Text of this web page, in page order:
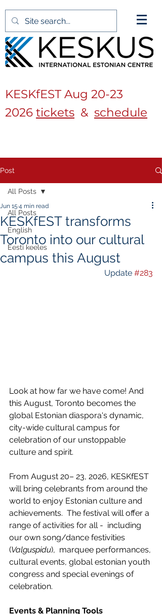
KESKfEST Aug 20-23
2026 tickets & schedule
Post
All Posts
English
Eesti keeles
All Posts
KESKfEST transforms
Toronto into our cultural
campus this August
Jun 15 4 min read
Update #283
Look at how far we have come! And
this August, Toronto becomes the
global Estonian diaspora's dynamic,
city-wide cultural campus for
celebration of our unstoppable
culture and spirit.
From August 20– 23, 2026, KESKfEST
will bring celebrants from around the
world to enjoy Estonian culture and
achievements.  The festival will offer a
range of activities for all -  including
our own song/dance festivities
(Valguspidu),  marquee performances,
cultural events, global estonian youth
congress and special evenings of
celebration.
Events & Planning Tools